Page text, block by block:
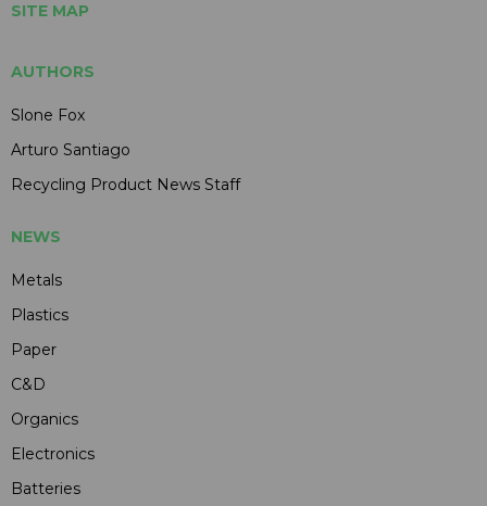
SITE MAP
AUTHORS
Slone Fox
Arturo Santiago
Recycling Product News Staff
NEWS
Metals
Plastics
Paper
C&D
Organics
Electronics
Batteries